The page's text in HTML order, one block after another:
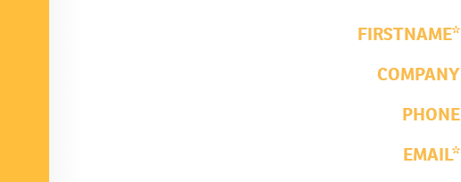
FIRSTNAME
COMPANY
PHONE
EMAIL